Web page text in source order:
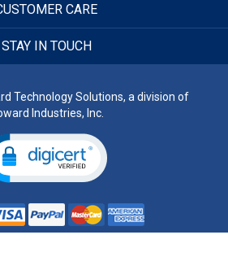
CARE
STAY IN TOUCH
Technology Solutions, a division of
Industries, Inc.